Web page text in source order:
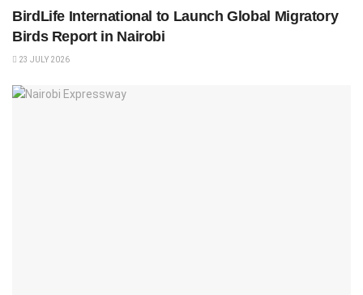
BirdLife International to Launch Global Migratory
Birds Report in Nairobi
23 JULY 2026